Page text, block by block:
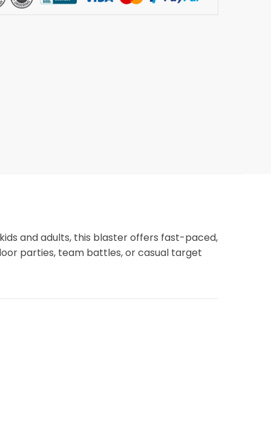
and adults, this blaster offers fast-paced,
parties, team battles, or casual target